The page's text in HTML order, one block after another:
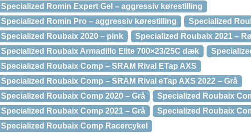
Specialized Romin Expert Gel – aggressiv kørestilling
Specialized Romin Pro – aggressiv kørestilling
Specialized
Specialized Roubaix 2020 – pink
Specialized Roubaix 2021 –
Specialized Roubaix Armadillo Elite 700×23/25C dæk
Specialized Roubaix Comp – SRAM Rival ETap AXS
Specialized Roubaix Comp – SRAM Rival eTap AXS 2022 – Grå
Specialized Roubaix Comp 2020 – Grå
Specialized Roubaix
Specialized Roubaix Comp 2021 – Grå
Specialized Roubaix
Specialized Roubaix Comp Racercykel